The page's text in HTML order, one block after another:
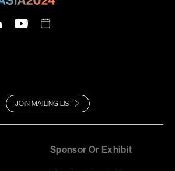
JOIN MAILING LIST
Sponsor Or Exhibit